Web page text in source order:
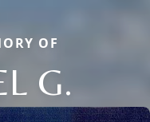
OF
G.